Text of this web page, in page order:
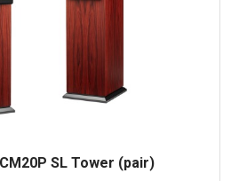
SL Tower (pair)